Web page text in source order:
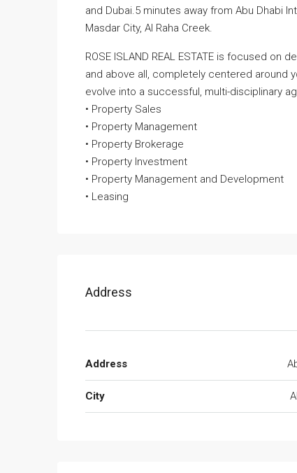
and Dubai.5 minutes away from Abu Dhabi
Masdar City, Al Raha Creek.
ROSE ISLAND REAL ESTATE is focused
and above all, completely centered around
evolve into a successful, multi-disciplinary
• Property Sales
• Property Management
• Property Brokerage
• Property Investment
• Property Management and Development
• Leasing
Address
Address
City